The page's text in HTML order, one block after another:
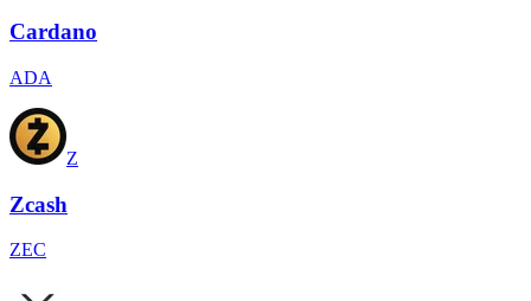
Cardano
ADA
Z
Zcash
ZEC